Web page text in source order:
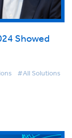
Showed
#All Solutions